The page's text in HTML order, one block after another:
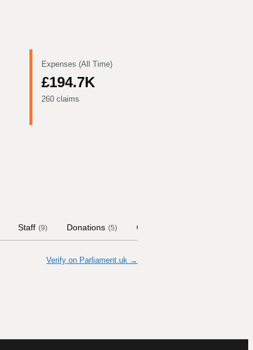
Expenses (All Time)
£194.7K
260 claims
Staff (9) Donations (5) Contract Links
Verify on Parliament.uk →